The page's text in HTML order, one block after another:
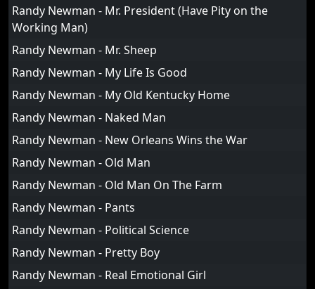
Randy Newman - Mr. President (Have Pity on the
Working Man)
Randy Newman - Mr. Sheep
Randy Newman - My Life Is Good
Randy Newman - My Old Kentucky Home
Randy Newman - Naked Man
Randy Newman - New Orleans Wins the War
Randy Newman - Old Man
Randy Newman - Old Man On The Farm
Randy Newman - Pants
Randy Newman - Political Science
Randy Newman - Pretty Boy
Randy Newman - Real Emotional Girl